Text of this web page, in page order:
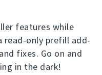
features while
read-only prefill add-
fixes. Go on and
in the dark!